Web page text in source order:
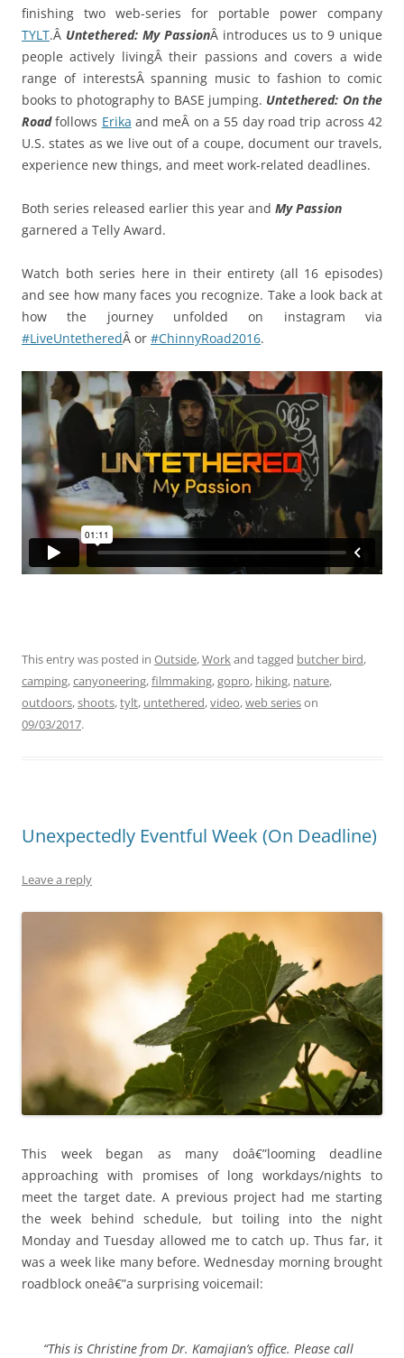
finishing two web-series for portable power company
TYLT.Â Untethered: My PassionÂ introduces us to 9 unique
people actively livingÂ their passions and covers a wide
range of interestsÂ spanning music to fashion to comic
books to photography to BASE jumping. Untethered: On the
Roadfollows Erika and meÂ on a 55 day road trip across 42
U.S. states as we live out of a coupe, document our travels,
experience new things, and meet work-related deadlines.
Both series released earlier this year and My Passion
garnered a Telly Award.
Watch both series here in their entirety (all 16 episodes)
and see how many faces you recognize. Take a look back at
how the journey unfolded on instagram via
#LiveUntetheredÂ or #ChinnyRoad2016.
This entry was posted in Outside,Workand tagged butcher bird,
camping,canyoneering,filmmaking,gopro, hiking, nature,
outdoors,shoots,tylt, untethered,video,web serieson
09/03/2017.
Unexpectedly Eventful Week (On Deadline)
Leave a reply
This week began as many doâ€”looming deadline
approaching with promises of long workdays/nights to
meet the target date. A previous project had me starting
the week behind schedule, but toiling into the night
Monday and Tuesday allowed me to catch up. Thus far, it
was a week like many before. Wednesday morning brought
roadblock oneâ€”a surprising voicemail:
“This is Christine from Dr. Kamajian’s office. Please call